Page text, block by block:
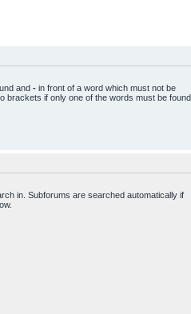
and - in front of a word which must not be
brackets if only one of the words must be found.
in. Subforums are searched automatically if